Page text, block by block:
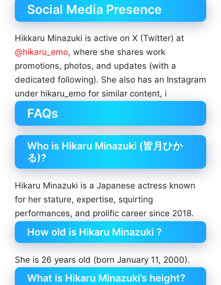
Social Media Presence
Hikkaru Minazuki is active on X (Twitter) at
@hikaru_emo, where she shares work
promotions, photos, and updates (with a
dedicated following). She also has an Instagram
under hikaru_emo for similar content, i
FAQs
Who is Hikaru Minazuki (皆月ひか
る)?
Hikaru Minazuki is a Japanese actress known
for her stature, expertise, squirting
performances, and prolific career since 2018.
How old is Hikaru Minazuki ?
She is 26 years old (born January 11, 2000).
What is Hikaru Minazuki’s height?